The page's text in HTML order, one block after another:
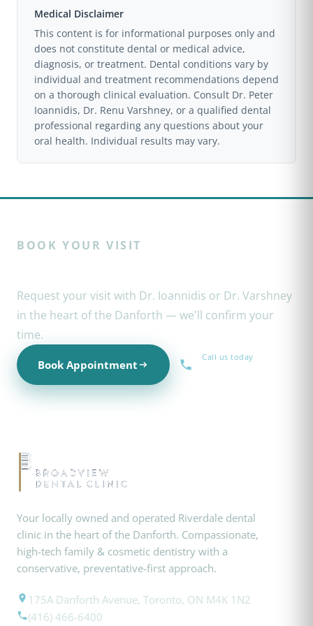
tooth itself. For toothaches, broken teeth, lost
restorations, and abscesses, a dentist is the right
choice.
Medical Disclaimer
This content is for informational purposes only and
does not constitute dental or medical advice,
diagnosis, or treatment. Dental conditions vary by
individual and treatment recommendations depend
on a thorough clinical evaluation. Consult Dr. Peter
Ioannidis, Dr. Renu Varshney, or a qualified dental
professional regarding any questions about your
oral health. Individual results may vary.
BOOK YOUR VISIT
Request your visit with Dr. Ioannidis or Dr. Varshney
in the heart of the Danforth — we'll confirm your
time.
Book Appointment
Call us today
Your locally owned and operated Riverdale dental
clinic in the heart of the Danforth. Compassionate,
high-tech family & cosmetic dentistry with a
conservative, preventative-first approach.
175A Danforth Avenue, Toronto, ON M4K 1N2
(416) 466-6400